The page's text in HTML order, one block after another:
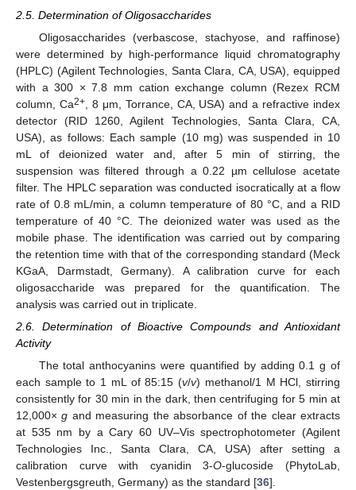
2.5. Determination of Oligosaccharides
Oligosaccharides (verbascose, stachyose, and raffinose)
were determined by high-performance liquid chromatography
(HPLC) (Agilent Technologies, Santa Clara, CA, USA), equipped
with a 300 × 7.8 mm cation exchange column (Rezex RCM
column, Ca2+, 8 μm, Torrance, CA, USA) and a refractive index
detector (RID 1260, Agilent Technologies, Santa Clara, CA,
USA), as follows: Each sample (10 mg) was suspended in 10
mL of deionized water and, after 5 min of stirring, the
suspension was filtered through a 0.22 µm cellulose acetate
filter. The HPLC separation was conducted isocratically at a flow
rate of 0.8 mL/min, a column temperature of 80 °C, and a RID
temperature of 40 °C. The deionized water was used as the
mobile phase. The identification was carried out by comparing
the retention time with that of the corresponding standard (Meck
KGaA, Darmstadt, Germany). A calibration curve for each
oligosaccharide was prepared for the quantification. The
analysis was carried out in triplicate.
2.6. Determination of Bioactive Compounds and Antioxidant
Activity
The total anthocyanins were quantified by adding 0.1 g of
each sample to 1 mL of 85:15 (v/v) methanol/1 M HCl, stirring
consistently for 30 min in the dark, then centrifuging for 5 min at
12,000×g and measuring the absorbance of the clear extracts
at 535 nm by a Cary 60 UV–Vis spectrophotometer (Agilent
Technologies Inc., Santa Clara, CA, USA) after setting a
calibration curve with cyanidin 3-O-glucoside (PhytoLab,
Vestenbergsgreuth, Germany) as the standard [36].